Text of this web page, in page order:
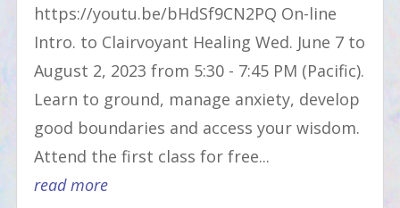
https://youtu.be/bHdSf9CN2PQ On-line
Intro. to Clairvoyant Healing Wed. June 7 to
August 2, 2023 from 5:30 - 7:45 PM (Pacific).
Learn to ground, manage anxiety, develop
good boundaries and access your wisdom.
Attend the first class for free...
read more